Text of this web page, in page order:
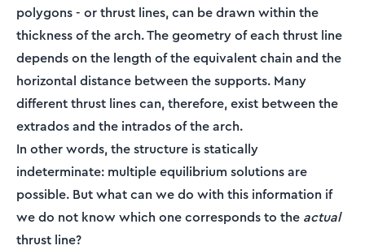
polygons - or thrust lines, can be drawn within the
thickness of the arch. The geometry of each thrust line
depends on the length of the equivalent chain and the
horizontal distance between the supports. Many
different thrust lines can, therefore, exist between the
extrados and the intrados of the arch.
In other words, the structure is statically
indeterminate: multiple equilibrium solutions are
possible. But what can we do with this information if
we do not know which one corresponds to the actual
thrust line?